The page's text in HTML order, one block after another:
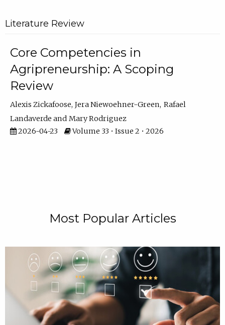
Literature Review
Core Competencies in
Agripreneurship: A Scoping
Review
Alexis Zickafoose Jera Niewoehner-Green Rafael
Landaverde
Mary Rodriguez
2026-04-23
Volume 33 • Issue 2 • 2026
Most Popular Articles